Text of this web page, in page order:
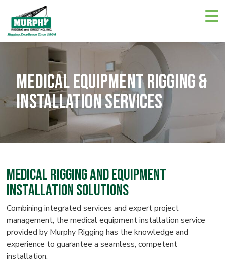
main
content
Navigate
to
the
Murphy
Rigging
home
pageMedical Equipment Rigging &
Installation Services
Medical Rigging and Equipment
Installation Solutions
Combining integrated services and expert project
management, the medical equipment installation service
provided by Murphy Rigging has the knowledge and
experience to guarantee a seamless, competent
installation.